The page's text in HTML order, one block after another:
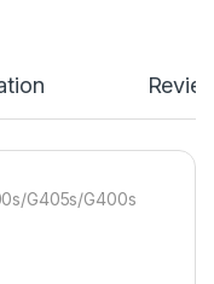
G405s/G400s